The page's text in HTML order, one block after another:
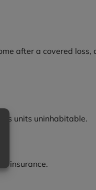
after a covered loss,
units uninhabitable.
insurance.